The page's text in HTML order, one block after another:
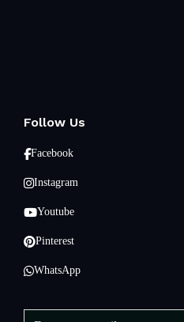
Follow Us
Facebook
Instagram
Youtube
Pinterest
WhatsApp